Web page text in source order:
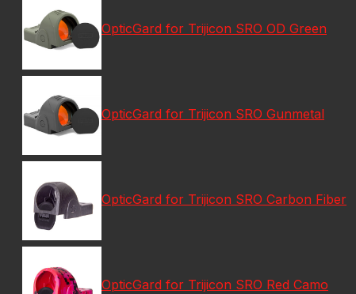
OpticGard for Trijicon SRO OD Green
OpticGard for Trijicon SRO Gunmetal
OpticGard for Trijicon SRO Carbon Fiber
OpticGard for Trijicon SRO Red Camo